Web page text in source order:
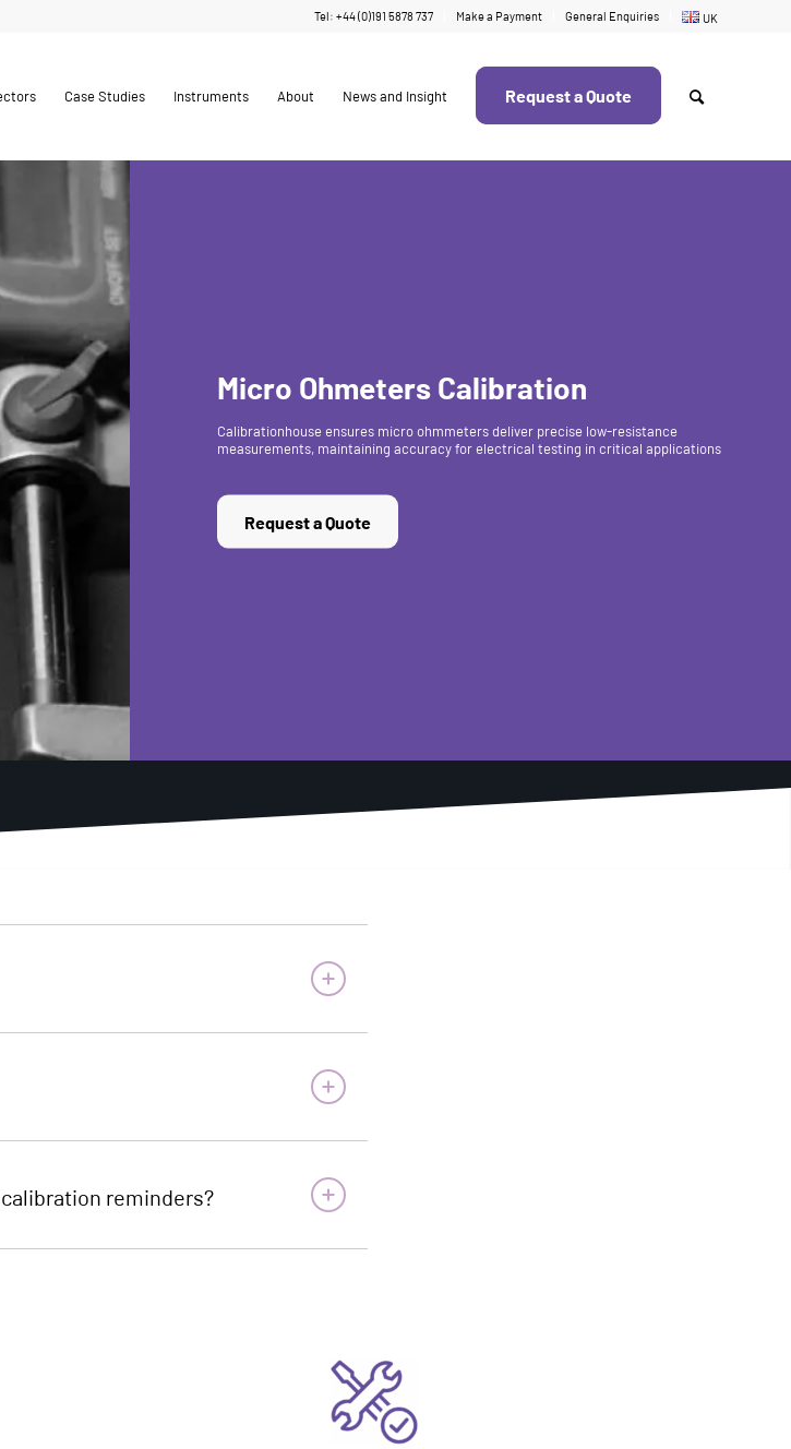
Tel: +44 (0)191 5878 737 Make a Payment General Enquiries UK
Case Studies Instruments About News and Insight Request a Quote
Micro Ohmeters Calibration
Calibrationhouse ensures micro ohmmeters deliver precise low-resistance
measurements, maintaining accuracy for electrical testing in critical applications
Request a Quote
reminders?